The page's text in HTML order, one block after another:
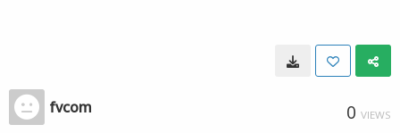
fvcom 0 VIEWS